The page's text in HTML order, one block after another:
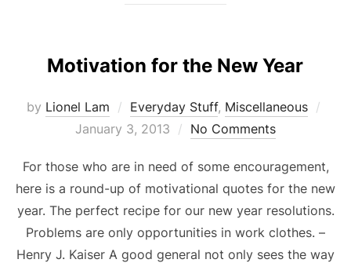
Motivation for the New Year
by Lionel Lam Everyday Stuff, Miscellaneous
January 3, 2013 No Comments
For those who are in need of some encouragement,
here is a round-up of motivational quotes for the new
year. The perfect recipe for our new year resolutions.
Problems are only opportunities in work clothes. –
Henry J. Kaiser A good general not only sees the way